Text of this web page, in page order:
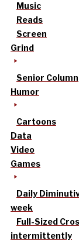
Music
Reads
Screen
Grind
Senior Column
Humor
Cartoons
Data
Video
Games
Daily
week
Full-Sized
intermittently